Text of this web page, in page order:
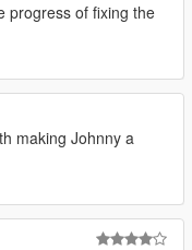
progress of fixing the
making Johnny a